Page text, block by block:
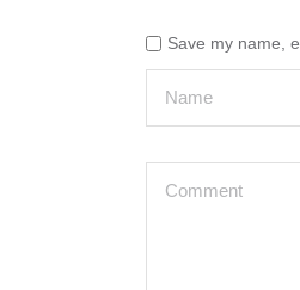
Save my name,